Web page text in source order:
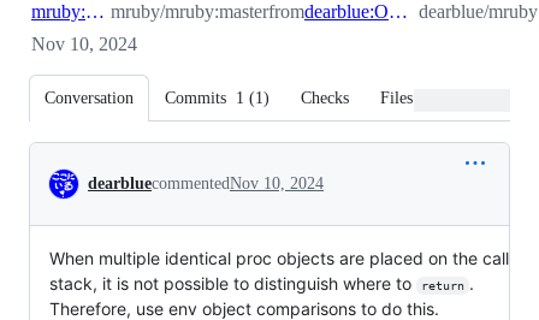
mruby:master mruby/mruby:masterfrom dearblue:OP_RETURN_BLK dearblue/
Nov 10, 2024
Conversation Commits 1 (1) Checks Files changed
Conversation
dearbluecommentedNov 10, 2024
When multiple identical proc objects are placed on the call
stack, it is not possible to distinguish where to
return .
Therefore, use env object comparisons to do this.